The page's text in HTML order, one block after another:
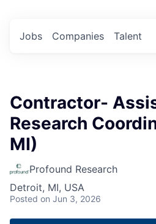
Jobs Companies Talent
Contractor-
Research
MI)
Profound Research
Detroit, MI, USA
Posted on Jun 3, 2026